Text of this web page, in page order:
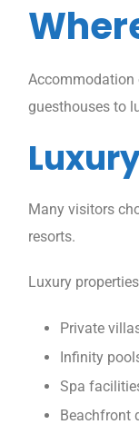
Accommodation
guesthouses to
Many visitors
resorts.
Luxury
Private
Infinity
Spa
Beachfront